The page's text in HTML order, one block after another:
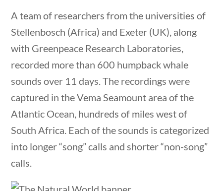
10 min
A team of researchers from the universities of
Stellenbosch (Africa) and Exeter (UK), along
with Greenpeace Research Laboratories,
recorded more than 600 humpback whale
sounds over 11 days. The recordings were
captured in the Vema Seamount area of the
Atlantic Ocean, hundreds of miles west of
South Africa. Each of the sounds is categorized
into longer “song” calls and shorter “non-song”
calls.
Sort By